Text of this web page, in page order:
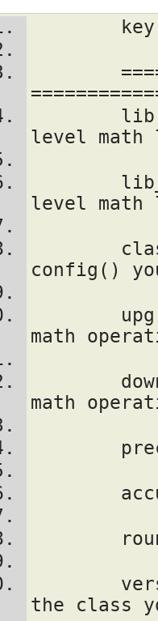
level
level
config()
math
math
the class